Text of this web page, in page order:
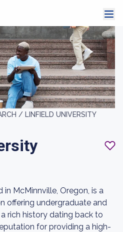
/ LINFIELD UNIVERSITY
in McMinnville, Oregon, is a
offering undergraduate and
rich history dating back to
for providing a high-